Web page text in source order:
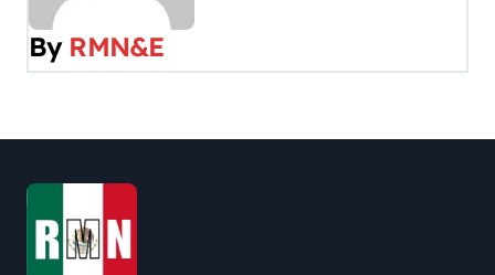
v
i
a
t
By RMN&E